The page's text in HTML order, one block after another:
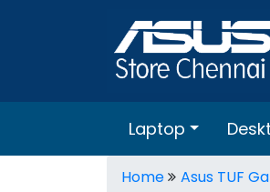
Laptop
Home Asus TUF